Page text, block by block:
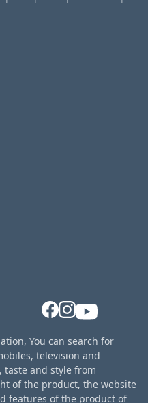
You can search for
television and
taste and style from
of the product, the website
features of the product of